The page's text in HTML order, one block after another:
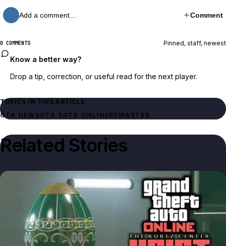
Add a comment… Comment
0 COMMENTS Pinned, staff, newest
Know a better way?
Drop a tip, correction, or useful read for the next player.
TOPICS IN THIS ARTICLE
GTA NEWSGTA 5 GTA ONLINEREMASTER
Related Stories